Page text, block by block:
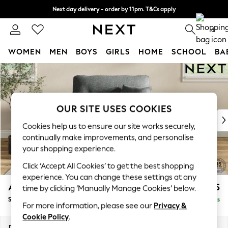
Skip to Main Content
Next day delivery - order by 11pm. T&Cs apply
Split the cost with pay in 3. Find out more 0
WOMEN MEN BOYS GIRLS HOME SCHOOL
For You
WOMEN
New In & Trending
New: This Week
Top Picks
Trending on Social
Polka Dots
Summer Textures
Blues & Chambrays
Chocolate Brown
Linen Collection
Summer Whites
Ashford Highback £1,175
Snuggle Delivered in 8 Weeks
OUR SITE USES COOKIES
Cookies help us to ensure our site works securely,
continually make improvements, and personalise
your shopping experience.
Click ‘Accept All Cookies’ to get the best shopping
experience. You can change these settings at any
time by clicking ‘Manually Manage Cookies’ below.
For more information, please see our Privacy &
Cookie Policy.